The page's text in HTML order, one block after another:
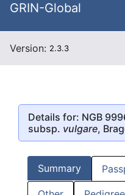
GRIN-Global
Version: 2.3.3
Details for: NGB
subsp. vulgare,
Summary